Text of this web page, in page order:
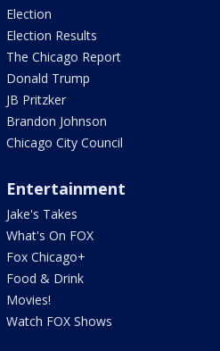
Election
Election Results
The Chicago Report
Donald Trump
JB Pritzker
Brandon Johnson
Chicago City Council
Entertainment
Jake's Takes
What's On FOX
Fox Chicago+
Food & Drink
Movies!
Watch FOX Shows